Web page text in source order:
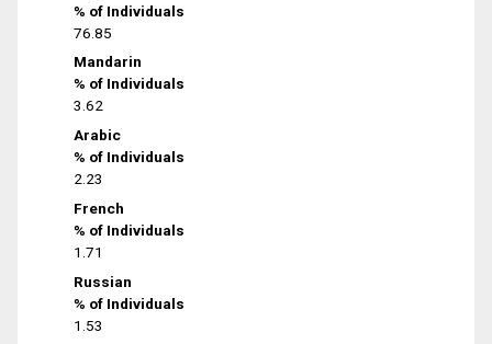
% of Individuals
76.85
Mandarin
% of Individuals
3.62
Arabic
% of Individuals
2.23
French
% of Individuals
1.71
Russian
% of Individuals
1.53